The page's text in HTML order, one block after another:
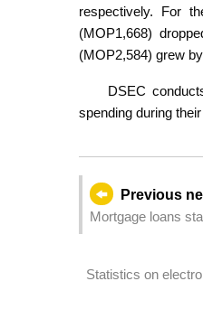
respectively. For
(MOP1,668)
(MOP2,584) grew
DSEC
spending during
Previous
Mortgage loans
Statistics on